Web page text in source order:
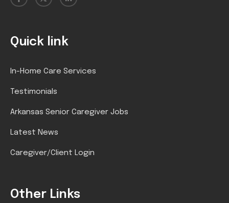
Quick link
In-Home Care Services
Testimonials
Arkansas Senior Caregiver Jobs
Latest News
Caregiver/Client Login
Other Links